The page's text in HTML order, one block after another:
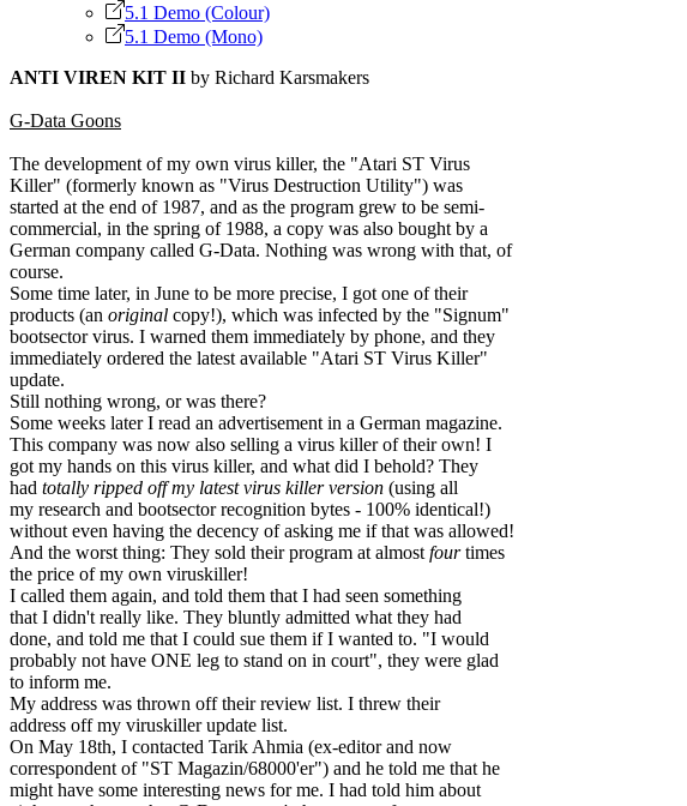
5.1 Demo (Colour)
5.1 Demo (Mono)
ANTI VIREN KIT II by Richard Karsmakers
G-Data Goons
The development of my own virus killer, the "Atari ST Virus
Killer" (formerly known as "Virus Destruction Utility") was
started at the end of 1987, and as the program grew to be semi-
commercial, in the spring of 1988, a copy was also bought by a
German company called G-Data. Nothing was wrong with that, of
course.
Some time later, in June to be more precise, I got one of their
products (an original copy!), which was infected by the "Signum"
bootsector virus. I warned them immediately by phone, and they
immediately ordered the latest available "Atari ST Virus Killer"
update.
Still nothing wrong, or was there?
Some weeks later I read an advertisement in a German magazine.
This company was now also selling a virus killer of their own! I
got my hands on this virus killer, and what did I behold? They
had totally ripped off my latest virus killer version (using all
my research and bootsector recognition bytes - 100% identical!)
without even having the decency of asking me if that was allowed!
And the worst thing: They sold their program at almost fourtimes
the price of my own viruskiller!
I called them again, and told them that I had seen something
that I didn't really like. They bluntly admitted what they had
done, and told me that I could sue them if I wanted to. "I would
probably not have ONE leg to stand on in court", they were glad
to inform me.
My address was thrown off their review list. I threw their
address off my viruskiller update list.
On May 18th, I contacted Tarik Ahmia (ex-editor and now
correspondent of "ST Magazin/68000'er") and he told me that he
might have some interesting news for me. I had told him about